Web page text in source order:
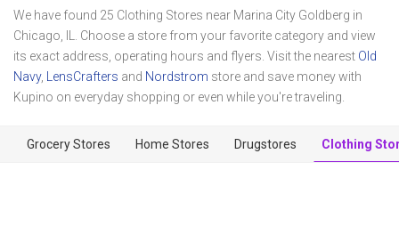
We have found 25 Clothing Stores near Marina City Goldberg in
Chicago, IL. Choose a store from your favorite category and view
its exact address, operating hours and flyers. Visit the nearest Old
Navy, LensCrafters and Nordstrom store and save money with
Kupino on everyday shopping or even while you're traveling.
Grocery Stores Home Stores Drugstores Clothing